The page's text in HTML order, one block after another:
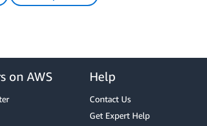
on AWS Help
Contact Us
Get Expert Help